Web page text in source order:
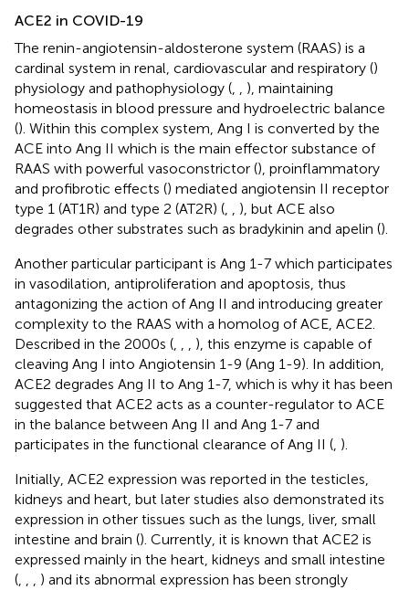
ACE2 in COVID-19
The renin-angiotensin-aldosterone system (RAAS) is a
cardinal system in renal, cardiovascular and respiratory ()
physiology and pathophysiology (, , ), maintaining
homeostasis in blood pressure and hydroelectric balance
(). Within this complex system, Ang I is converted by the
ACE into Ang II which is the main effector substance of
RAAS with powerful vasoconstrictor (), proinflammatory
and profibrotic effects () mediated angiotensin II receptor
type 1 (AT1R) and type 2 (AT2R) (, , ), but ACE also
degrades other substrates such as bradykinin and apelin ().
Another particular participant is Ang 1-7 which participates
in vasodilation, antiproliferation and apoptosis, thus
antagonizing the action of Ang II and introducing greater
complexity to the RAAS with a homolog of ACE, ACE2.
Described in the 2000s (, , , ), this enzyme is capable of
cleaving Ang I into Angiotensin 1-9 (Ang 1-9). In addition,
ACE2 degrades Ang II to Ang 1-7, which is why it has been
suggested that ACE2 acts as a counter-regulator to ACE
in the balance between Ang II and Ang 1-7 and
participates in the functional clearance of Ang II (, ).
Initially, ACE2 expression was reported in the testicles,
kidneys and heart, but later studies also demonstrated its
expression in other tissues such as the lungs, liver, small
intestine and brain (). Currently, it is known that ACE2 is
expressed mainly in the heart, kidneys and small intestine
(, , , ) and its abnormal expression has been strongly